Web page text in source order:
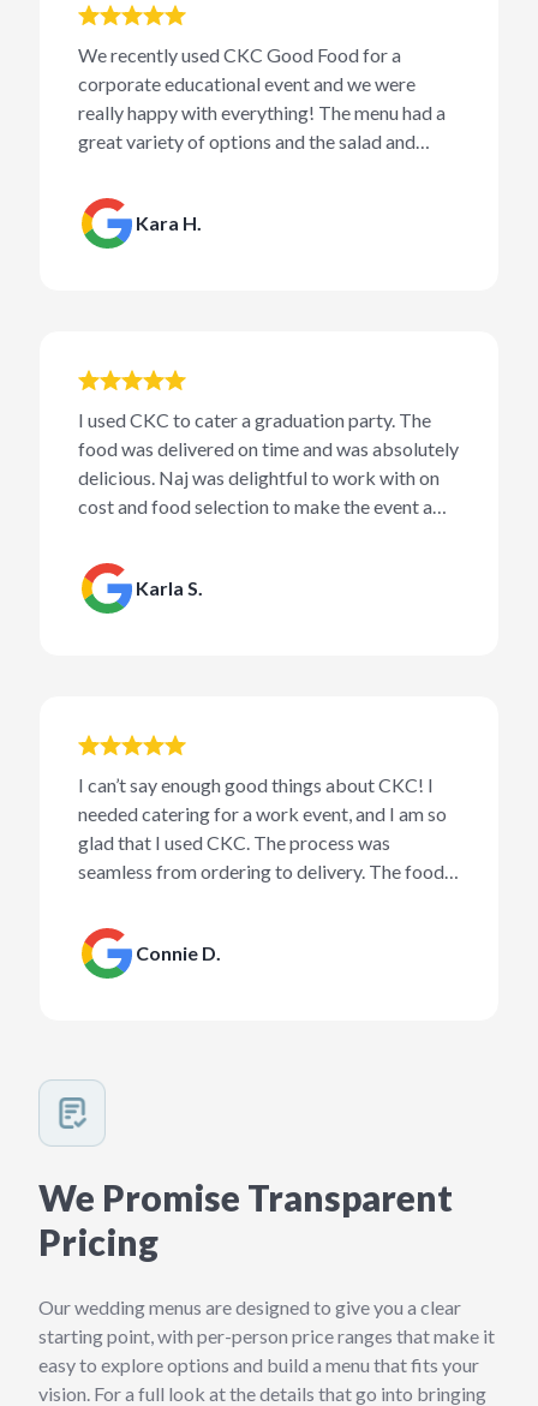
We recently used CKC Good Food for a
corporate educational event and we were
really happy with everything! The menu had a
great variety of options and the salad and
Kara H.
I used CKC to cater a graduation party. The
food was delivered on time and was absolutely
delicious. Naj was delightful to work with on
cost and food selection to make the event a
Karla S.
I can’t say enough good things about CKC! I
needed catering for a work event, and I am so
glad that I used CKC. The process was
seamless from ordering to delivery. The food
compliments from the crowd. I will be using
CKC for all of my future catering needs!
Connie D.
We Promise Transparent
Pricing
Our wedding menus are designed to give you a clear
starting point, with per-person price ranges that make it
easy to explore options and build a menu that fits your
vision. For a full look at the details that go into bringing